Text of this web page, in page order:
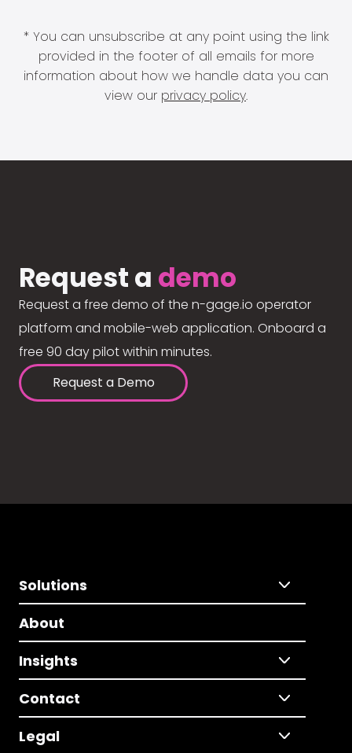
* You can unsubscribe at any point using the link
provided in the footer of all emails for more
information about how we handle data you can
view our privacy policy.
Request a demo
Request a free demo of the n-gage.io operator
platform and mobile-web application. Onboard a
free 90 day pilot within minutes.
Request a Demo
Solutions
About
Insights
Contact
Legal